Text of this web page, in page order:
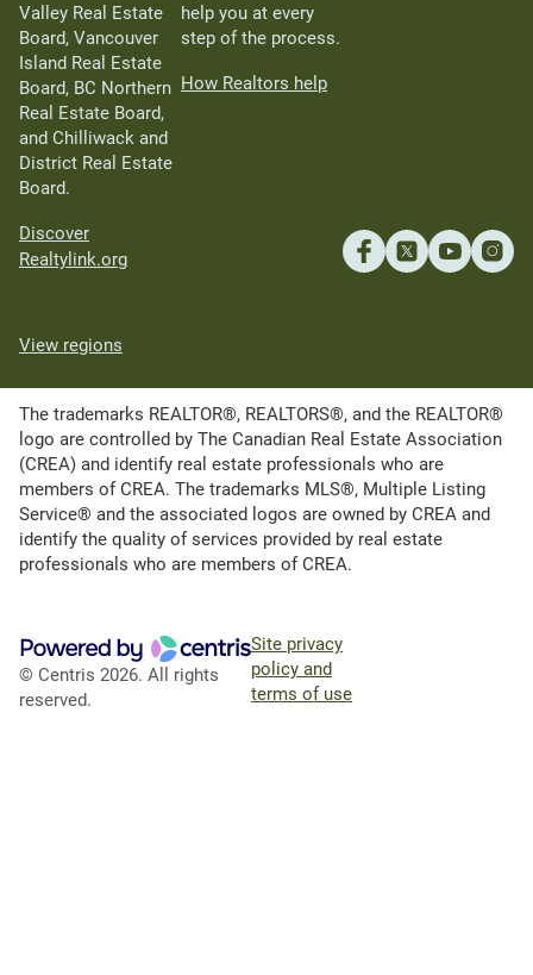
Valley Real Estate
Board, Vancouver
Island Real Estate
Board, BC Northern
Real Estate Board,
and Chilliwack and
District Real Estate
Board.
Discover
Realtylink.org
help you at every
step of the process.
How Realtors help
View regions
The trademarks REALTOR®, REALTORS®, and the REALTOR®
logo are controlled by The Canadian Real Estate Association
(CREA) and identify real estate professionals who are
members of CREA. The trademarks MLS®, Multiple Listing
Service® and the associated logos are owned by CREA and
identify the quality of services provided by real estate
professionals who are members of CREA.
© Centris 2026. All rights
reserved.
Site privacy
policy and
terms of use